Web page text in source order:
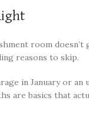
room
reasons to skip.
in January or
are basics that